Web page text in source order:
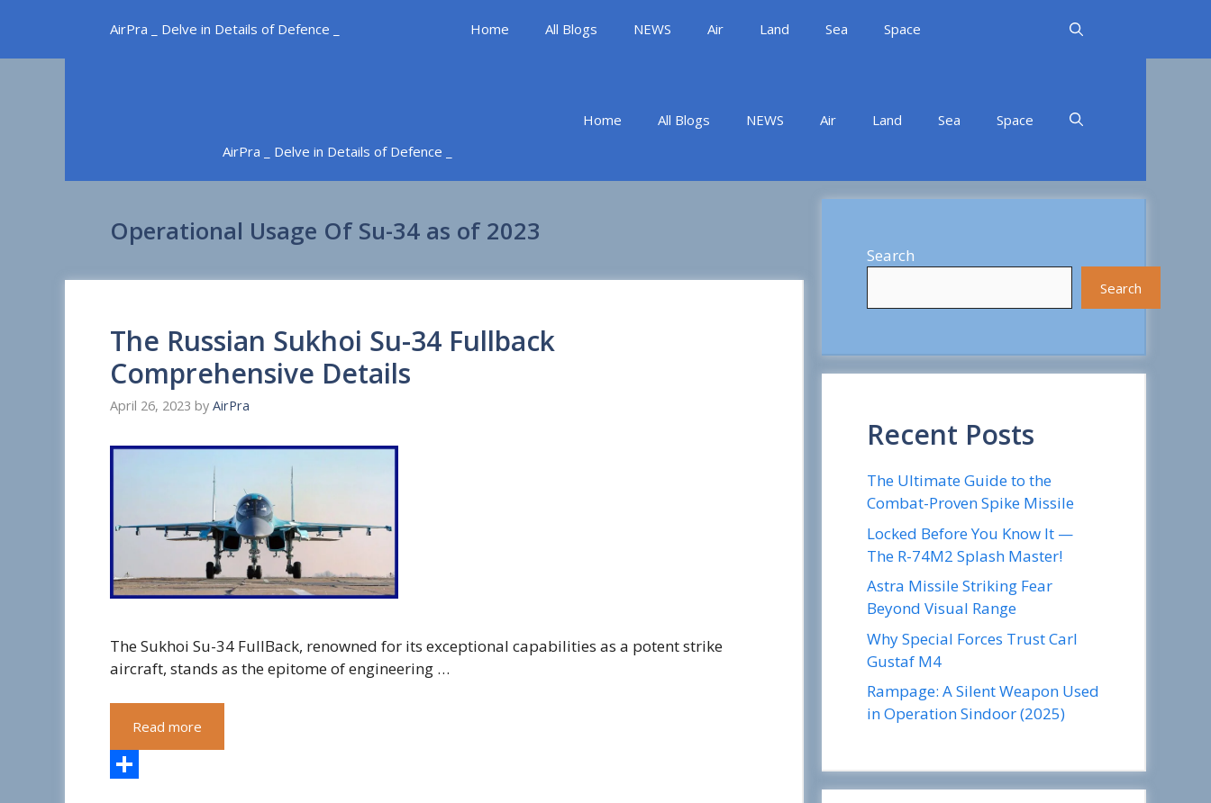
content
AirPra _ Delve in Details of Defence _ Home All Blogs NEWS Air Land Sea Space
AirPra _ Delve in Details of Defence _
Home All Blogs NEWS Air Land Sea Space
Operational Usage Of Su-34 as of 2023
The Russian Sukhoi Su-34 Fullback
Comprehensive Details
April 26, 2023 by AirPra
The Sukhoi Su-34 FullBack, renowned for its exceptional capabilities as a potent strike
aircraft, stands as the epitome of engineering …
Read more
Search
Search
Recent Posts
The Ultimate Guide to the
Combat-Proven Spike Missile
Locked Before You Know It —
The R-74M2 Splash Master!
Astra Missile Striking Fear
Beyond Visual Range
Why Special Forces Trust Carl
Gustaf M4
Rampage: A Silent Weapon Used
in Operation Sindoor (2025)